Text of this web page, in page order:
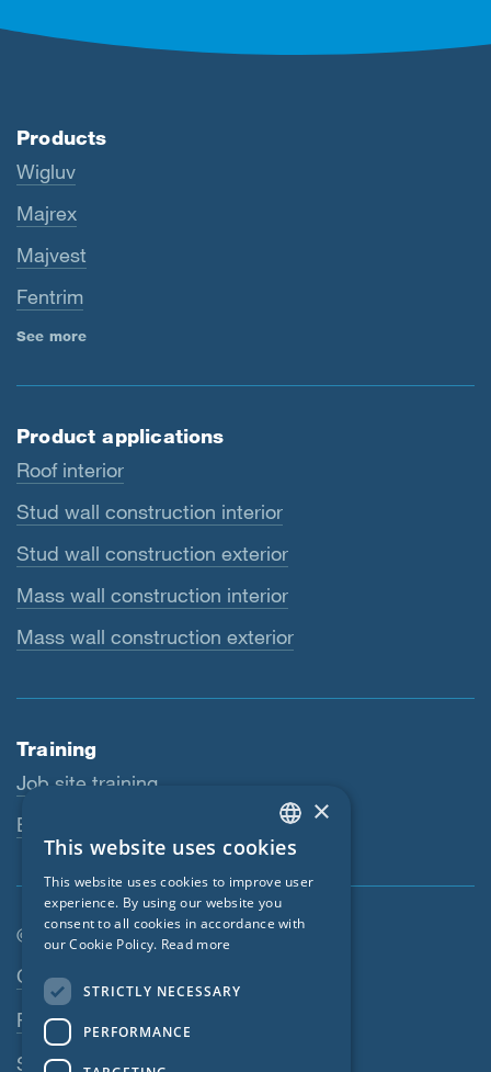
Products
Wigluv
Majrex
Majvest
Fentrim
See more
Product applications
Roof interior
Stud wall construction interior
Stud wall construction exterior
Mass wall construction interior
Mass wall construction exterior
Training
Job site training
Educational workshops
© SIGA 2026
Footer navigation
Contact
Privacy Policy
SIGA Terms
ENGLISH
GERMAN
FRENCH
×
This website uses cookies
This website uses cookies to improve user
experience. By using our website you
consent to all cookies in accordance with
our Cookie Policy. Read more
STRICTLY NECESSARY
PERFORMANCE